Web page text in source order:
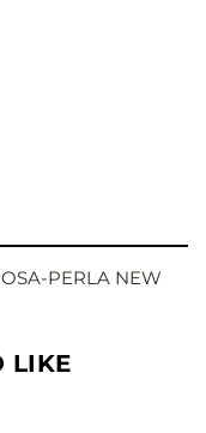
PERLA NEW
LIKE